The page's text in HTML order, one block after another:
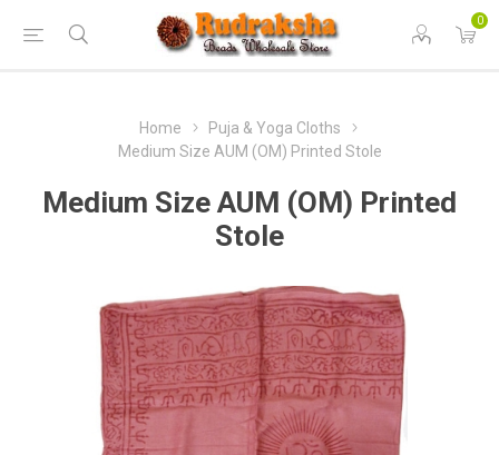
0
Home
Puja & Yoga Cloths
Medium Size AUM (OM) Printed Stole
Medium Size AUM (OM) Printed
Stole